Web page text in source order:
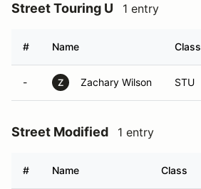
Street Touring U 1 entry
# Name Class
- Z Zachary Wilson STU
Street Modified 1 entry
# Name Class